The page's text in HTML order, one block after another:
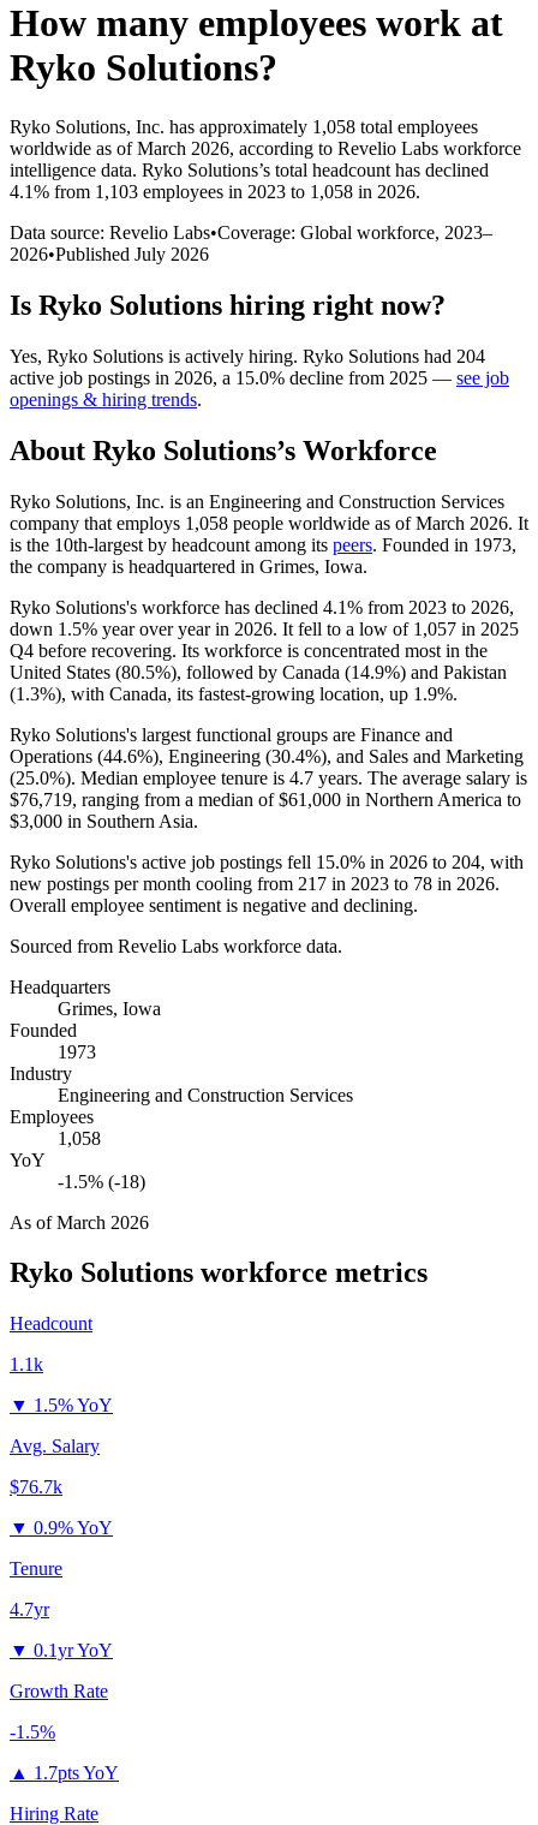
How many employees work at
Ryko Solutions?
Ryko Solutions, Inc. has approximately 1,058 total employees
worldwide as of March 2026, according to Revelio Labs workforce
intelligence data. Ryko Solutions’s total headcount has declined
4.1% from 1,103 employees in 2023 to 1,058 in 2026.
Data source: Revelio Labs•Coverage: Global workforce, 2023–
2026•Published July 2026
Is Ryko Solutions hiring right now?
Yes, Ryko Solutions is actively hiring. Ryko Solutions had 204
active job postings in 2026, a 15.0% decline from 2025 — see job
openings & hiring trends.
About Ryko Solutions’s Workforce
Ryko Solutions, Inc. is an Engineering and Construction Services
company that employs 1,058 people worldwide as of March 2026. It
is the 10th-largest by headcount among its peers. Founded in 1973,
the company is headquartered in Grimes, Iowa.
Ryko Solutions's workforce has declined 4.1% from 2023 to 2026,
down 1.5% year over year in 2026. It fell to a low of 1,057 in 2025
Q4 before recovering. Its workforce is concentrated most in the
United States (80.5%), followed by Canada (14.9%) and Pakistan
(1.3%), with Canada, its fastest-growing location, up 1.9%.
Ryko Solutions's largest functional groups are Finance and
Operations (44.6%), Engineering (30.4%), and Sales and Marketing
(25.0%). Median employee tenure is 4.7 years. The average salary is
$76,719, ranging from a median of$61,000 in Northern America to
$3,000 in Southern Asia.
Ryko Solutions's active job postings fell 15.0% in 2026 to 204, with
new postings per month cooling from 217 in 2023 to 78 in 2026.
Overall employee sentiment is negative and declining.
Sourced from Revelio Labs workforce data.
Headquarters
Grimes, Iowa
Founded
1973
Industry
Engineering and Construction Services
Employees
1,058
YoY
-1.5% (-18)
As ofMarch 2026
Ryko Solutions workforce metrics
Headcount
1.1k
▼ 1.5% YoY
Avg. Salary
$76.7k
▼ 0.9% YoY
Tenure
4.7yr
▼ 0.1yr YoY
Growth Rate
-1.5%
▲ 1.7pts YoY
Hiring Rate